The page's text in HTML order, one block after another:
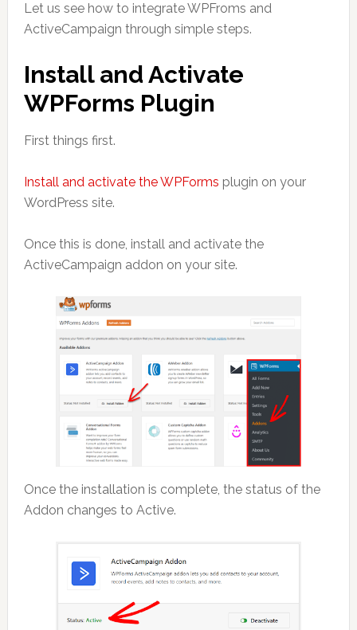
Let us see how to integrate WPFroms and
ActiveCampaign through simple steps.
Install and Activate
WPForms Plugin
First things first.
Install and activate the WPForms plugin on your
WordPress site.
Once this is done, install and activate the
ActiveCampaign addon on your site.
Once the installation is complete, the status of the
Addon changes to Active.